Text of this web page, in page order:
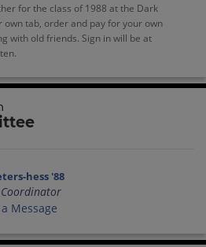
for the class of 1988 at the Dark
own tab, order and pay for your own
with old friends. Sign in will be at
hess '88
Message